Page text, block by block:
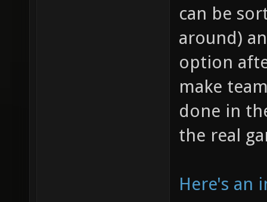
can be
around)
option
make
done in
the real
Here's an